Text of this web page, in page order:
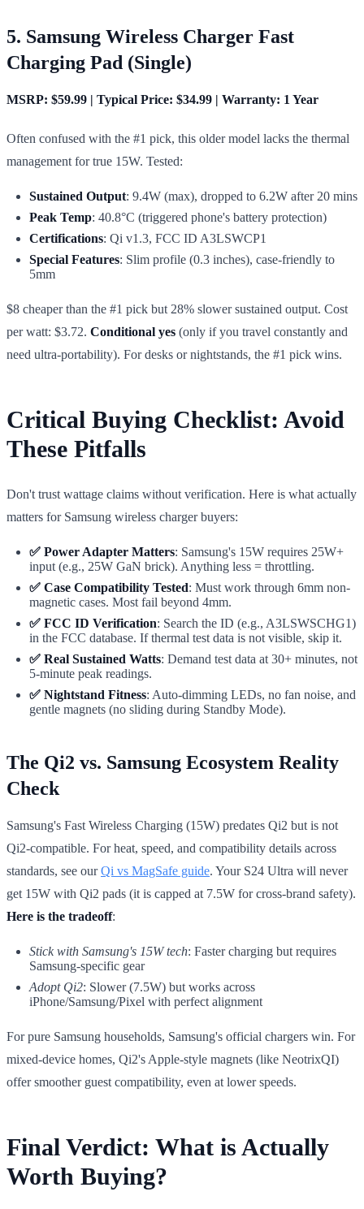
5. Samsung Wireless Charger Fast
Charging Pad (Single)
MSRP: $59.99 | Typical Price: $34.99 | Warranty: 1 Year
Often confused with the #1 pick, this older model lacks the thermal
management for true 15W. Tested:
Sustained Output: 9.4W (max), dropped to 6.2W after 20 mins
Peak Temp: 40.8°C (triggered phone's battery protection)
Certifications: Qi v1.3, FCC ID A3LSWCP1
Special Features: Slim profile (0.3 inches), case-friendly to
5mm
$8 cheaper than the #1 pick but 28% slower sustained output. Cost
per watt: $3.72. Conditional yes (only if you travel constantly and
need ultra-portability). For desks or nightstands, the #1 pick wins.
Critical Buying Checklist: Avoid
These Pitfalls
Don't trust wattage claims without verification. Here is what actually
matters for Samsung wireless charger buyers:
✅ Power Adapter Matters: Samsung's 15W requires 25W+
input (e.g., 25W GaN brick). Anything less = throttling.
✅ Case Compatibility Tested: Must work through 6mm non-
magnetic cases. Most fail beyond 4mm.
✅ FCC ID Verification: Search the ID (e.g., A3LSWSCHG1)
in the FCC database. If thermal test data is not visible, skip it.
✅ Real Sustained Watts: Demand test data at 30+ minutes, not
5-minute peak readings.
✅ Nightstand Fitness: Auto-dimming LEDs, no fan noise, and
gentle magnets (no sliding during Standby Mode).
The Qi2 vs. Samsung Ecosystem Reality
Check
Samsung's Fast Wireless Charging (15W) predates Qi2 but is not
Qi2-compatible. For heat, speed, and compatibility details across
standards, see ourQi vs MagSafe guide. Your S24 Ultra will never
get 15W with Qi2 pads (it is capped at 7.5W for cross-brand safety).
Here is the tradeoff:
Stick with Samsung's 15W tech: Faster charging but requires
Samsung-specific gear
Adopt Qi2: Slower (7.5W) but works across
iPhone/Samsung/Pixel with perfect alignment
For pure Samsung households, Samsung's official chargers win. For
mixed-device homes, Qi2's Apple-style magnets (like NeotrixQI)
offer smoother guest compatibility, even at lower speeds.
Final Verdict: What is Actually
Worth Buying?